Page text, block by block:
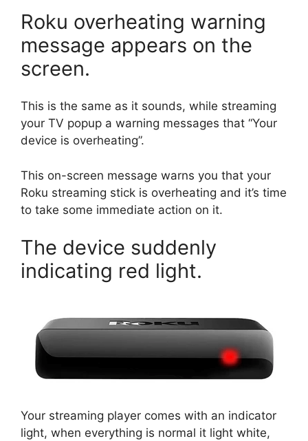
Roku overheating warning
message appears on the
screen.
This is the same as it sounds, while streaming
your TV popup a warning messages that “Your
device is overheating”.
This on-screen message warns you that your
Roku streaming stick is overheating and it’s time
to take some immediate action on it.
The device suddenly
indicating red light.
Your streaming player comes with an indicator
light, when everything is normal it light white,